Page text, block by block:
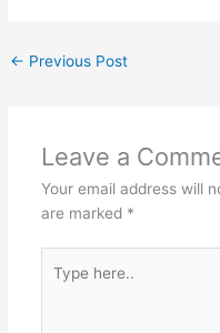
← Previous Post
Leave a
Your email address will
are marked *
here..